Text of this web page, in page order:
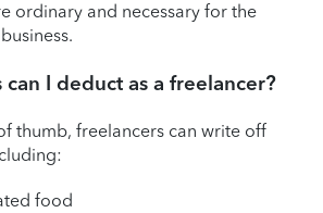
ordinary and necessary for the
I deduct as a freelancer?
thumb, freelancers can write off
food